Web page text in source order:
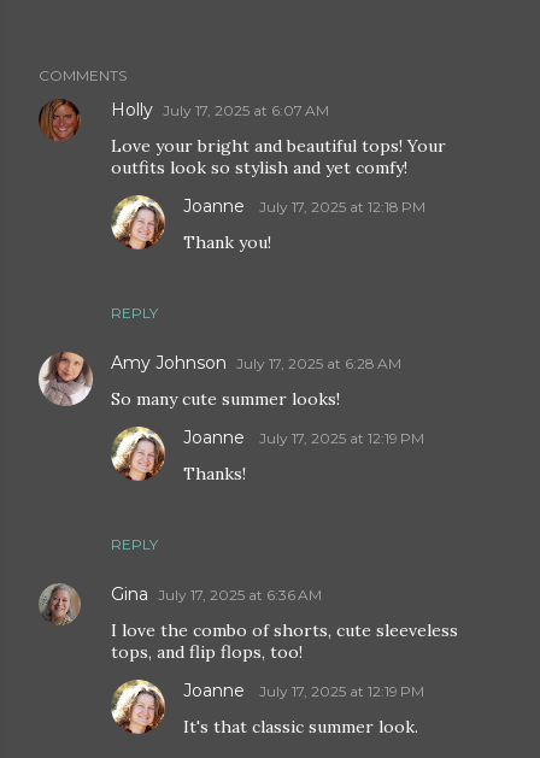
COMMENTS
Holly July 17, 2025 at 6:07 AM
Love your bright and beautiful tops! Your
outfits look so stylish and yet comfy!
REPLY
Joanne July 17, 2025 at 12:18 PM
Thank you!
Amy Johnson July 17, 2025 at 6:28 AM
So many cute summer looks!
REPLY
Joanne July 17, 2025 at 12:19 PM
Thanks!
Gina July 17, 2025 at 6:36 AM
I love the combo of shorts, cute sleeveless
tops, and flip flops, too!
Joanne July 17, 2025 at 12:19 PM
It's that classic summer look.